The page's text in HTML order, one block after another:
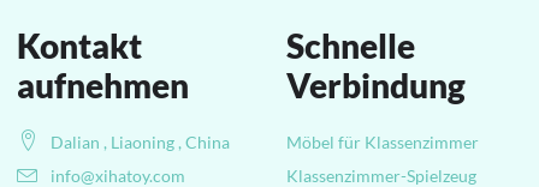
Schnelle
Verbindung
Möbel für Klassenzimmer
Klassenzimmer-Spielzeug
Kontakt
aufnehmen
Dalian , Liaoning , China
info@xihatoy.com